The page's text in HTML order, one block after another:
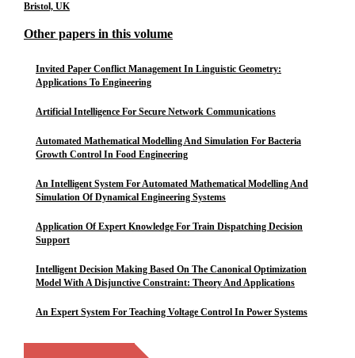
Bristol, UK
Other papers in this volume
Invited Paper Conflict Management In Linguistic Geometry:
Applications To Engineering
Artificial Intelligence For Secure Network Communications
Automated Mathematical Modelling And Simulation For Bacteria
Growth Control In Food Engineering
An Intelligent System For Automated Mathematical Modelling And
Simulation Of Dynamical Engineering Systems
Application Of Expert Knowledge For Train Dispatching Decision
Support
Intelligent Decision Making Based On The Canonical Optimization
Model With A Disjunctive Constraint: Theory And Applications
An Expert System For Teaching Voltage Control In Power Systems